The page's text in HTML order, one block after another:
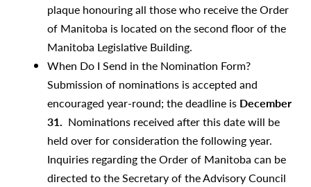
plaque honouring all those who receive the Order
of Manitoba is located on the second floor of the
Manitoba Legislative Building.
When Do I Send in the Nomination Form?
Submission of nominations is accepted and
encouraged year-round; the deadline is December
31. Nominations received after this date will be
held over for consideration the following year.
Inquiries regarding the Order of Manitoba can be
directed to the Secretary of the Advisory Council